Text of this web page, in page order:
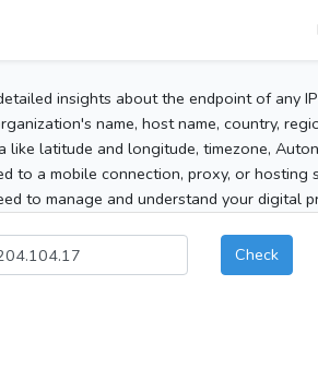
insights about the endpoint of any
name, host name, country,
like latitude and longitude, timezone,
to a mobile connection, proxy, or hosting
to manage and understand your digital
Check